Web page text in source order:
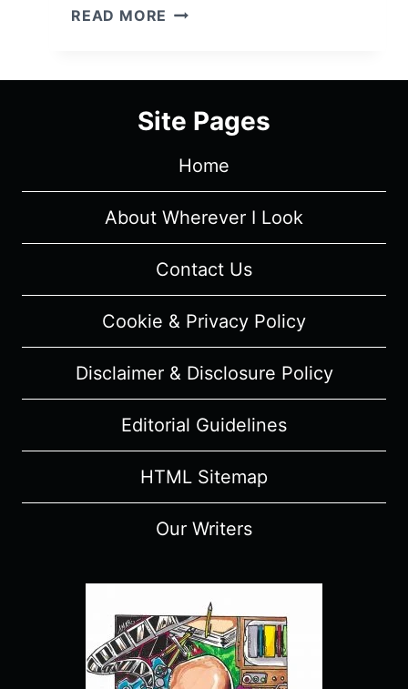
READ MORE SORRY
LOSS:
2,
“WHAT’S
WRONG
YOUR
RECAP,
REVIEW
(WITH
SPOILERS)
Site Pages
Home
About Wherever I Look
Contact Us
Cookie & Privacy Policy
Disclaimer & Disclosure Policy
Editorial Guidelines
HTML Sitemap
Our Writers